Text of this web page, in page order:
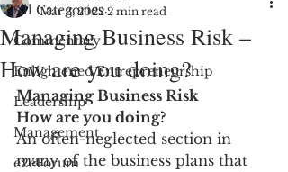
All Categories
Commentary
Enlightened Entrepreneurship
Leadership
Management
e2eForum
Managing Business Risk –
How are you doing?
Mar 3, 2022 2 min read
Managing Business Risk
How are you doing?
An often-neglected section in
many of the business plans that